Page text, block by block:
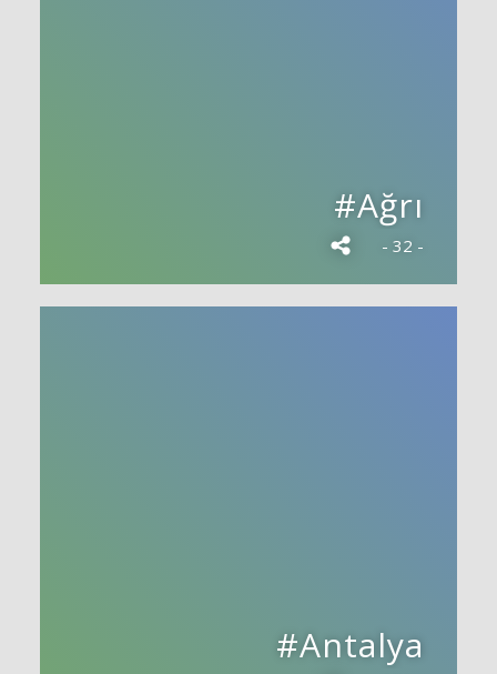
#Ağrı
- 32 -
#Antalya